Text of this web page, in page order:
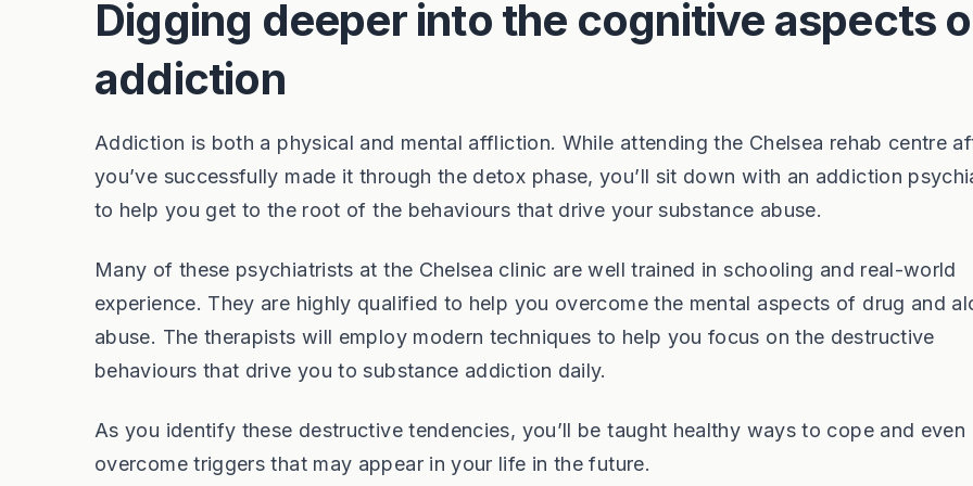
Digging deeper into the cognitive aspects
addiction
Addiction is both a physical and mental affliction. While attending the Chelsea rehab centre
you’ve successfully made it through the detox phase, you’ll sit down with an addiction
to help you get to the root of the behaviours that drive your substance abuse.
Many of these psychiatrists at the Chelsea clinic are well trained in schooling and real-world
experience. They are highly qualified to help you overcome the mental aspects of drug and
abuse. The therapists will employ modern techniques to help you focus on the destructive
behaviours that drive you to substance addiction daily.
As you identify these destructive tendencies, you’ll be taught healthy ways to cope and even
overcome triggers that may appear in your life in the future.